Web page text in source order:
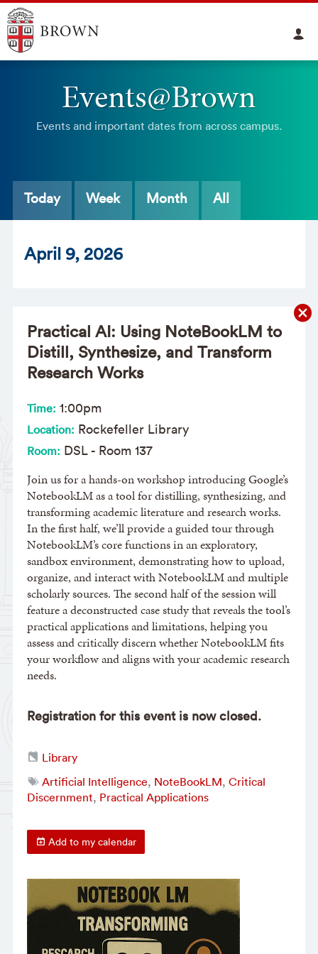
Events@Brown
Events and important dates from across campus.
Today Week Month All
April 9, 2026
Practical AI: Using NoteBookLM to
Distill, Synthesize, and Transform
Research Works
Time: 1:00pm
Location: Rockefeller Library
Room: DSL - Room 137
Join us for a hands-on workshop introducing Google’s
NotebookLM as a tool for distilling, synthesizing, and
transforming academic literature and research works.
In the first half, we’ll provide a guided tour through
NotebookLM’s core functions in an exploratory,
sandbox environment, demonstrating how to upload,
organize, and interact with NotebookLM and multiple
scholarly sources. The second half of the session will
feature a deconstructed case study that reveals the tool’s
practical applications and limitations, helping you
assess and critically discern whether NotebookLM fits
your workflow and aligns with your academic research
needs.
Registration for this event is now closed.
Library
Artificial Intelligence, NoteBookLM, Critical
Discernment, Practical Applications
Add to my calendar